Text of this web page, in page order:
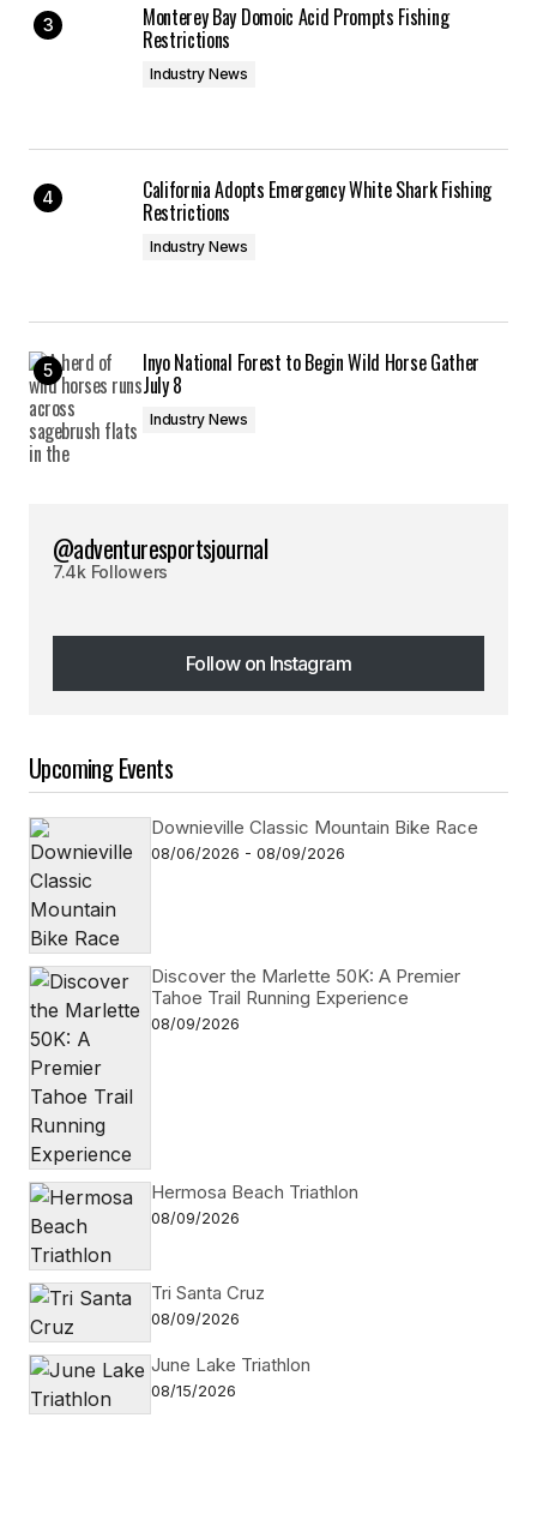
Monterey Bay Domoic Acid Prompts Fishing
Restrictions
Industry News
California Adopts Emergency White Shark Fishing
Restrictions
Industry News
Inyo National Forest to Begin Wild Horse Gather
July 8
Industry News
@adventuresportsjournal
7.4k Followers
Follow on Instagram
Follow on Instagram
Upcoming Events
Downieville Classic Mountain Bike Race
08/06/2026 - 08/09/2026
Discover the Marlette 50K: A Premier
Tahoe Trail Running Experience
08/09/2026
Hermosa Beach Triathlon
08/09/2026
Tri Santa Cruz
08/09/2026
June Lake Triathlon
08/15/2026